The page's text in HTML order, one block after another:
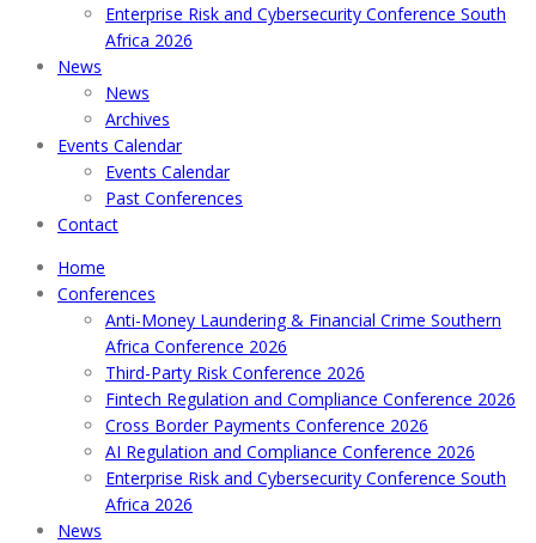
Enterprise Risk and Cybersecurity Conference South
Africa 2026
News
News
Archives
Events Calendar
Events Calendar
Past Conferences
Contact
Home
Conferences
Anti-Money Laundering & Financial Crime Southern
Africa Conference 2026
Third-Party Risk Conference 2026
Fintech Regulation and Compliance Conference 2026
Cross Border Payments Conference 2026
AI Regulation and Compliance Conference 2026
Enterprise Risk and Cybersecurity Conference South
Africa 2026
News